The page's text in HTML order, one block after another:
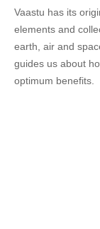
Vaastu has its
elements and
earth, air and
guides us about
optimum benefits.